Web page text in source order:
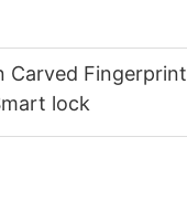
Carved
lock